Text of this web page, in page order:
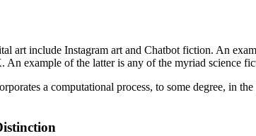
art include Instagram art and Chatbot fiction. An
An example of the latter is any of the myriad science
a computational process, to some degree, in